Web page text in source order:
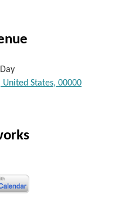
States, 00000